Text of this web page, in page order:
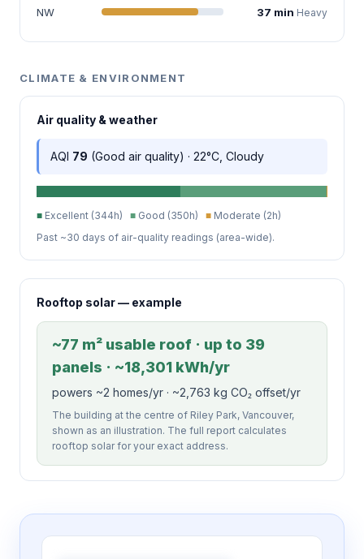
NW 37 min Heavy
CLIMATE & ENVIRONMENT
Air quality & weather
AQI 79 (Good air quality) · 22°C, Cloudy
■ Excellent (344h) ■ Good (350h) ■ Moderate (2h)
Past ~30 days of air-quality readings (area-wide).
Rooftop solar — example
~77 m² usable roof · up to 39
panels · ~18,301 kWh/yr
powers ~2 homes/yr · ~2,763 kg CO₂ offset/yr
The building at the centre of Riley Park, Vancouver,
shown as an illustration. The full report calculates
rooftop solar for your exact address.